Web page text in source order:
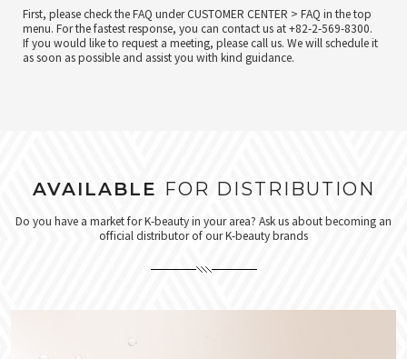
First, please check the FAQ under CUSTOMER CENTER > FAQ in the top
menu. For the fastest response, you can contact us at +82-2-569-8300.
If you would like to request a meeting, please call us. We will schedule it
as soon as possible and assist you with kind guidance.
AVAILABLE FOR DISTRIBUTION
Do you have a market for K-beauty in your area? Ask us about becoming an
official distributor of our K-beauty brands